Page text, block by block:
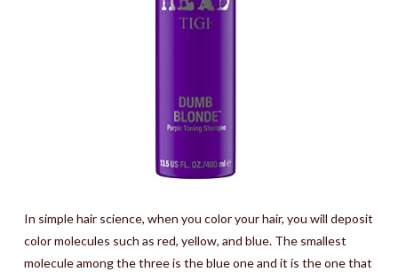
In simple hair science, when you color your hair, you will deposit
color molecules such as red, yellow, and blue. The smallest
molecule among the three is the blue one and it is the one that